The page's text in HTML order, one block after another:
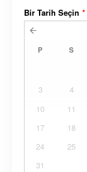
Bir Tarih Seçin *
P S
3
4
10
11
17
18
24
25
31